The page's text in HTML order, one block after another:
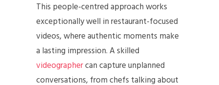
This people-centred approach works
exceptionally well in restaurant-focused
videos, where authentic moments make
a lasting impression. A skilled
videographercan capture unplanned
conversations, from chefs talking about